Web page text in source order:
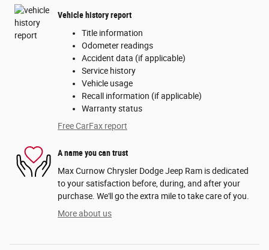
Vehicle history report
Title information
Odometer readings
Accident data (if applicable)
Service history
Vehicle usage
Recall information (if applicable)
Warranty status
Free CarFax report
A name you can trust
Max Curnow Chrysler Dodge Jeep Ram is dedicated
to your satisfaction before, during, and after your
purchase. We'll go the extra mile to take care of you.
More about us